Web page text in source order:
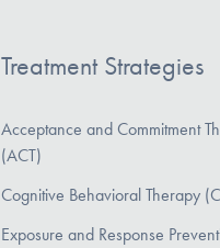
Treatment Strategies
Acceptance and Commitment
(ACT)
Cognitive Behavioral Therapy
Exposure and Response